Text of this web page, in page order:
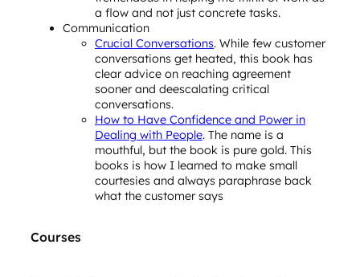
a flow and not just concrete tasks.
Communication
Crucial Conversations. While few customer
conversations get heated, this book has
clear advice on reaching agreement
sooner and deescalating critical
conversations.
How to Have Confidence and Power in
Dealing with People. The name is a
mouthful, but the book is pure gold. This
books is how I learned to make small
courtesies and always paraphrase back
what the customer says
Courses